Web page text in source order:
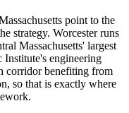
point to the
strategy. Worcester runs
Massachusetts' largest
Institute's engineering
corridor benefiting from
so that is exactly where